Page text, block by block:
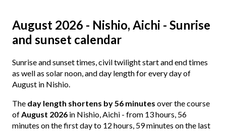
August 2026 - Nishio, Aichi - Sunrise
and sunset calendar
Sunrise and sunset times, civil twilight start and end times
as well as solar noon, and day length for every day of
August in Nishio.
The day length shortens by 56 minutes over the course
ofAugust 2026 in Nishio, Aichi - from 13 hours, 56
minutes on the first day to 12 hours, 59 minutes on the last